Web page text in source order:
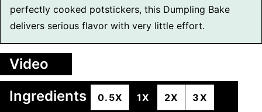
perfectly cooked potstickers, this Dumpling Bake
delivers serious flavor with very little effort.
Video
Ingredients
0.5X 1X 2X 3X